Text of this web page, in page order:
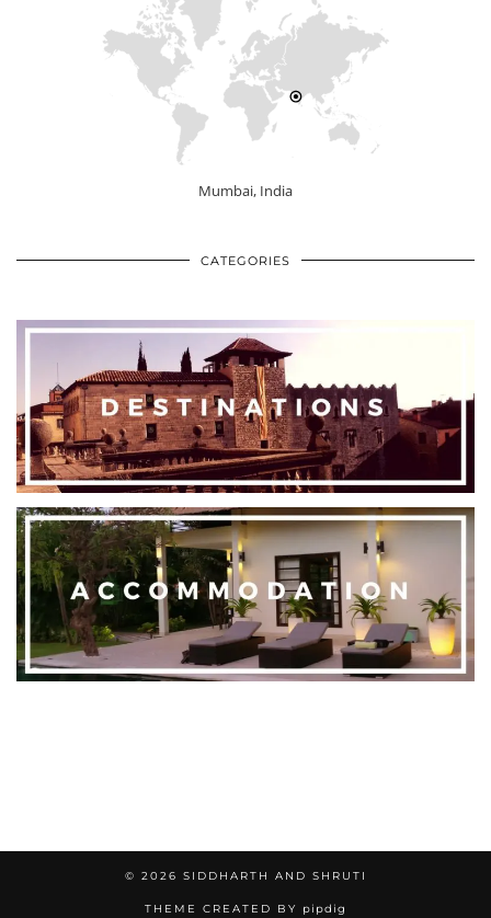
Mumbai, India
CATEGORIES
© 2026 SIDDHARTH AND SHRUTI
THEME CREATED BY pipdig